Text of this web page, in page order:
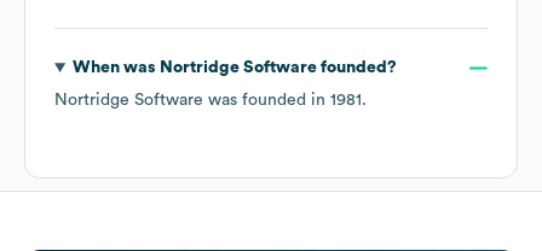
When was Nortridge Softwarefounded?
Nortridge Software was founded in 1981 .